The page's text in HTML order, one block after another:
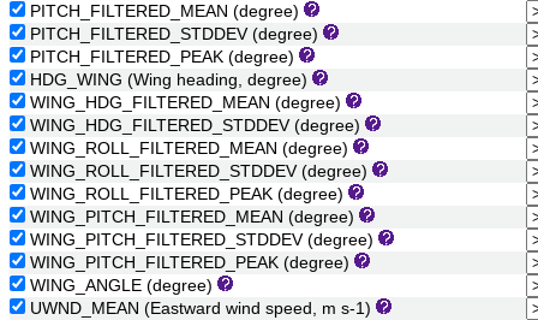
PITCH_FILTERED_MEAN (degree)
PITCH_FILTERED_STDDEV (degree)
PITCH_FILTERED_PEAK (degree)
HDG_WING (Wing heading, degree)
WING_HDG_FILTERED_MEAN (degree)
WING_HDG_FILTERED_STDDEV (degree)
WING_ROLL_FILTERED_MEAN (degree)
WING_ROLL_FILTERED_STDDEV (degree)
WING_ROLL_FILTERED_PEAK (degree)
WING_PITCH_FILTERED_MEAN (degree)
WING_PITCH_FILTERED_STDDEV (degree)
WING_PITCH_FILTERED_PEAK (degree)
WING_ANGLE (degree)
UWND_MEAN (Eastward wind speed, m s-1)